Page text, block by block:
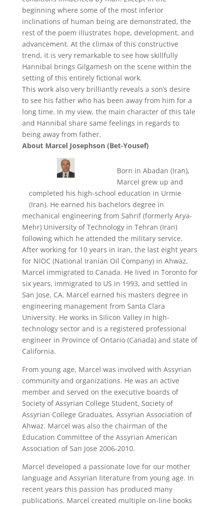
beginning where some of the most inferior
inclinations of human being are demonstrated, the
rest of the poem illustrates hope, development, and
advancement. At the climax of this constructive
trend, it is very remarkable to see how skillfully
Hannibal brings Gilgamesh on the scene within the
setting of this entirely fictional work.
This work also very brilliantly reveals a son’s desire
to see his father who has been away from him for a
long time. In my view, the main character of this tale
and Hannibal share same feelings in regards to
being away from father.
About Marcel Josephson (Bet-Yousef)
Born in Abadan (Iran),
Marcel grew up and
completed his high-school education in Urmie
(Iran). He earned his bachelors degree in
mechanical engineering from Sahrif (formerly Arya-
Mehr) University of Technology in Tehran (Iran)
following which he attended the military service.
After working for 10 years in Iran, the last eight years
for NIOC (National Iranian Oil Company) in Ahwaz,
Marcel immigrated to Canada. He lived in Toronto for
six years, immigrated to US in 1993, and settled in
San Jose, CA. Marcel earned his masters degree in
engineering management from Santa Clara
University. He works in Silicon Valley in high-
technology sector and is a registered professional
engineer in Province of Ontario (Canada) and state of
California.
From young age, Marcel was involved with Assyrian
community and organizations. He was an active
member and served on the executive boards of
Society of Assyrian College Student, Society of
Assyrian College Graduates, Assyrian Association of
Ahwaz. Marcel was also the chairman of the
Education Committee of the Assyrian American
Association of San Jose 2006-2010.
Marcel developed a passionate love for our mother
language and Assyrian literature from young age. In
recent years this passion has produced many
publications. Marcel created multiple on-line books